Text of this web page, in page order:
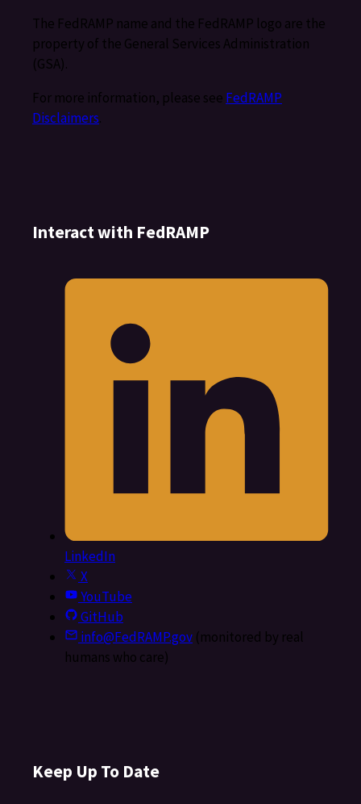
The FedRAMP name and the FedRAMP logo are the
property of the General Services Administration
(GSA).
For more information, please see FedRAMP
Disclaimers.
Interact with FedRAMP
LinkedIn
X
YouTube
GitHub
info@FedRAMP.gov(monitored by real
humans who care)
Keep Up To Date